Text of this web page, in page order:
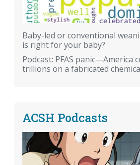
Baby-led or conventional
is right for your baby?
Podcast: PFAS panic—America
trillions on a fabricated
ACSH Podcasts